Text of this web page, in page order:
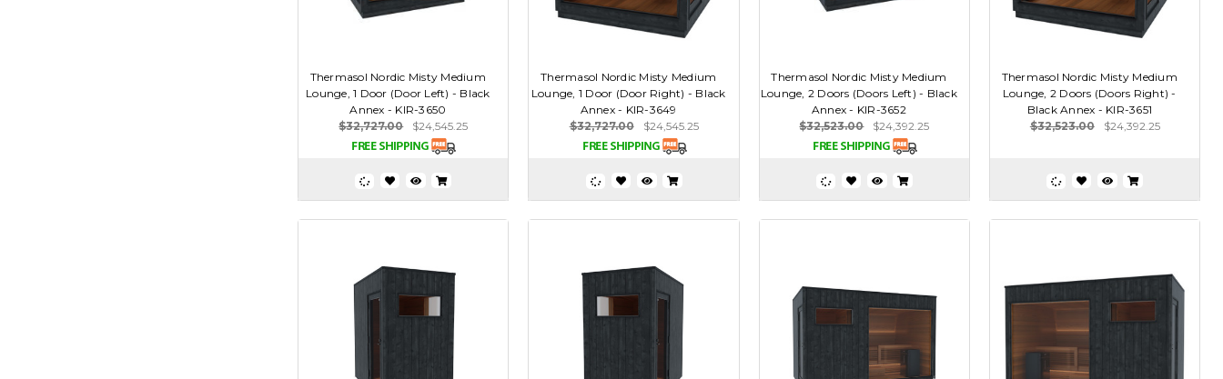
Thermasol Nordic Misty Medium
Lounge, 1 Door (Door Left) - Black
Annex - KIR-3650
$32,727.00
$24,545.25
Thermasol Nordic Misty Medium
Lounge, 1 Door (Door Right) - Black
Annex - KIR-3649
$32,727.00
$24,545.25
Thermasol Nordic Misty Medium
Lounge, 2 Doors (Doors Left) - Black
Annex - KIR-3652
$32,523.00
$24,392.25
Thermasol Nordic Misty Medium
Lounge, 2 Doors (Doors Right) -
Black Annex - KIR-3651
$32,523.00
$24,392.25